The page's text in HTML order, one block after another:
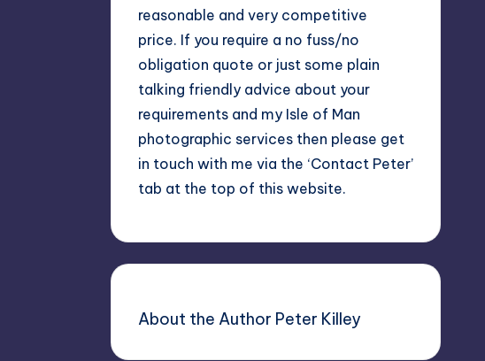
reasonable and very competitive
price. If you require a no fuss/no
obligation quote or just some plain
talking friendly advice about your
requirements and my Isle of Man
photographic services then please get
in touch with me via the ‘Contact Peter’
tab at the top of this website.
About the Author Peter Killey